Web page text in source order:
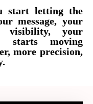
start letting the
message, your
visibility, your
moving
more precision,